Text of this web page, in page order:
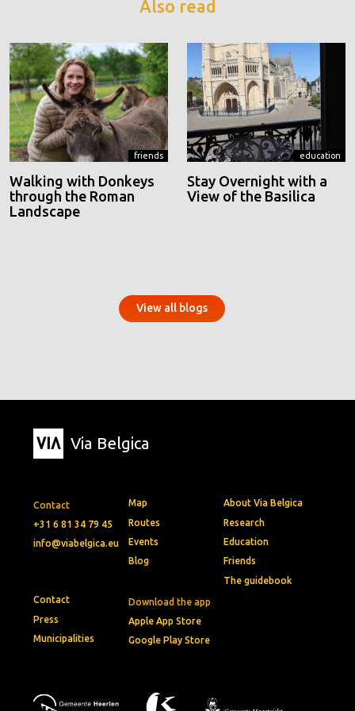
Also read
friends
Walking with Donkeys
through the Roman
Landscape
education
Stay Overnight with a
View of the Basilica
View all blogs
Via Belgica
Contact
+31 6 81 34 79 45
info@viabelgica.eu
Download the app
Apple App Store
Google Play Store
Map
Routes
Events
Blog
About Via Belgica
Research
Education
Friends
The guidebook
Contact
Press
Municipalities